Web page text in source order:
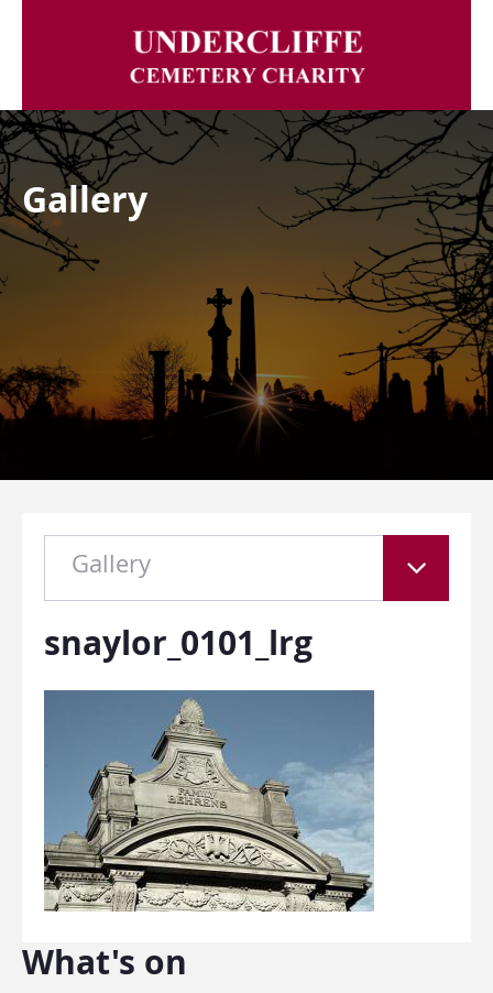
Gallery
Gallery
snaylor_0101_lrg
What's on